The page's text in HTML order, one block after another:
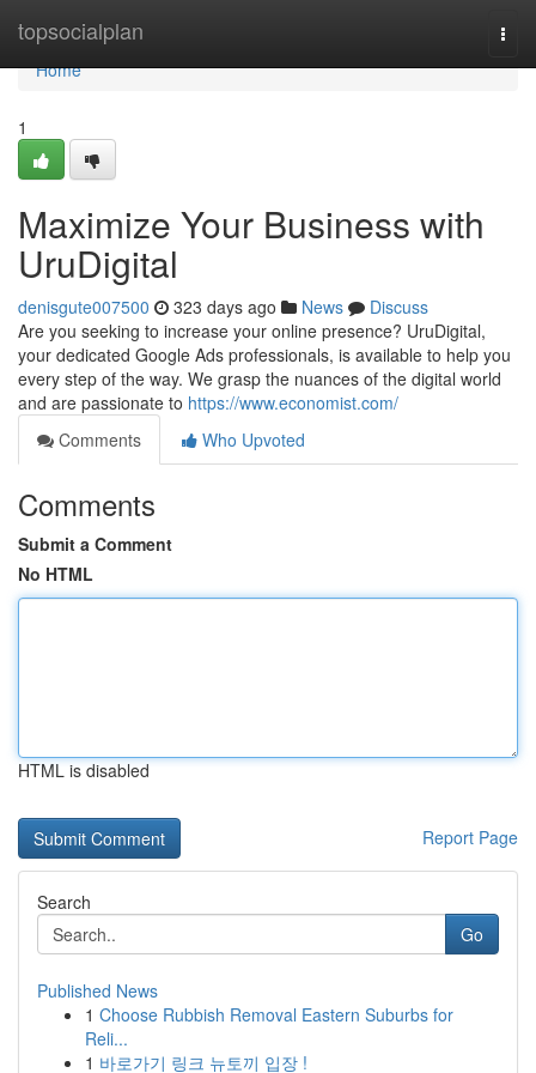
topsocialplan
Home
Home
1
Maximize Your Business with
UruDigital
denisgute007500 323 days ago News
Discuss
Are you seeking to increase your online presence? UruDigital,
your dedicated Google Ads professionals, is available to help you
every step of the way. We grasp the nuances of the digital world
and are passionate to https://www.economist.com/
Comments
Who Upvoted
Comments
Submit a Comment
No HTML
HTML is disabled
Report Page
Search
Go
Published News
1 Choose Rubbish Removal Eastern Suburbs for
Reli...
1 바로가기 링크 뉴토끼 입장 !